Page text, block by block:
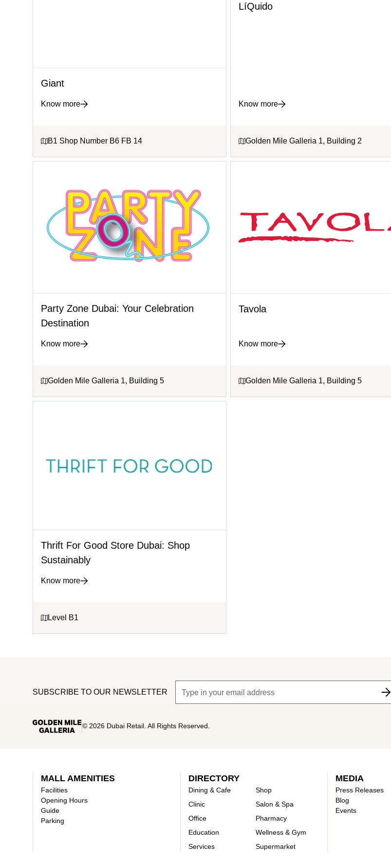
Giant
Know more
B1 Shop Number B6 FB 14
LíQuido
Know more
Golden Mile Galleria 1, Building 2
Party Zone Dubai: Your Celebration
Destination
Know more
Golden Mile Galleria 1, Building 5
Tavola
Know more
Golden Mile Galleria 1, Building 5
Thrift For Good Store Dubai: Shop
Sustainably
Know more
Level B1
SUBSCRIBE TO OUR NEWSLETTER
©2026 Dubai Retail. All Rights Reserved.
MALL AMENITIES
Facilities
Opening Hours
Guide
Parking
DIRECTORY
Dining & Cafe
Shop
Clinic
Salon & Spa
Office
Pharmacy
Education
Wellness & Gym
Services
Supermarket
MEDIA
Press Releases
Blog
Events